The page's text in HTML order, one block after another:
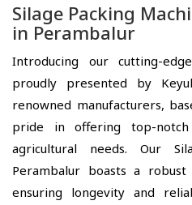
Silage Packing
in Perambalur
Introducing our cutting-
proudly presented by
renowned manufacturers,
pride in offering top-
agricultural needs. Our
Perambalur boasts a
ensuring longevity and